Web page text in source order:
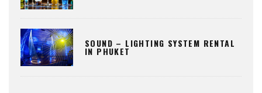
SOUND – LIGHTING SYSTEM RENTAL
IN PHUKET